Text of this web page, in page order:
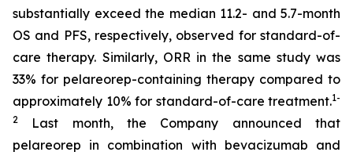
substantially exceed the median 11.2- and 5.7-month
OS and PFS, respectively, observed for standard-of-
care therapy. Similarly, ORR in the same study was
33% for pelareorep-containing therapy compared to
approximately 10% for standard-of-care treatment.1-
2
Last month, the Company announced that
pelareorep in combination with bevacizumab and